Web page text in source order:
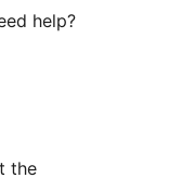
help?
the